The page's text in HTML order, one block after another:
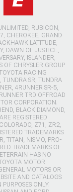
RUBICON,
CHEROKEE, GRAND
LATITUDE,
DAWN OF JUSTICE,
ISLANDER,
OF CHRYSLER GROUP
RACING
SR, TUNDRA
4RUNNER SR-5,
TRD OFFROAD
CORPORATION.
BLACK DIAMOND,
REGISTERED
Z71, ZR2,
TRADEMARKS
TITAN, NISMO, PRO-
TRADEMARKS OF
HAS NO
MOTOR
MOTORS OR
AND CATALOGS
ONLY.